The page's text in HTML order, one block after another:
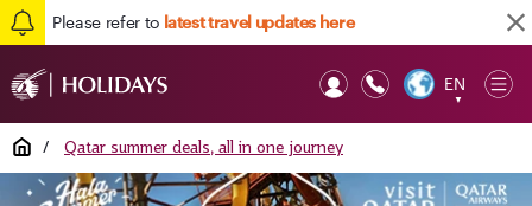
Please refer to latest travel updates here
EN
▼
Home / Qatar summer deals, all in one journey